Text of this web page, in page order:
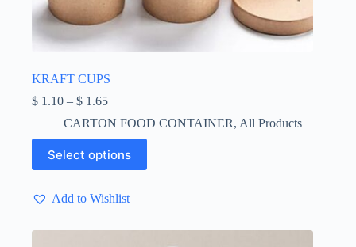
KRAFT CUPS
$ 1.10 – $ 1.65Price
$ 1.10
through
$ 1.65
CARTON FOOD CONTAINER, All Products
Select options
This
product
has
variants.
options
Add to Wishlist